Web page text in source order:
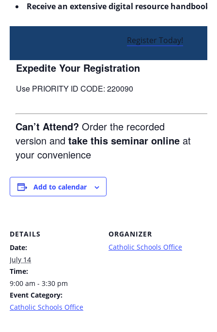
Receive an extensive digital resource handbook
Register Today!
Expedite Your Registration
Use PRIORITY ID CODE: 220090
Can’t Attend? Order the recorded
version and take this seminar online at
your convenience
Add to calendar
DETAILS
Date:
July 14
Time:
9:00 am - 3:30 pm
Event Category:
Catholic Schools Office
ORGANIZER
Catholic Schools Office